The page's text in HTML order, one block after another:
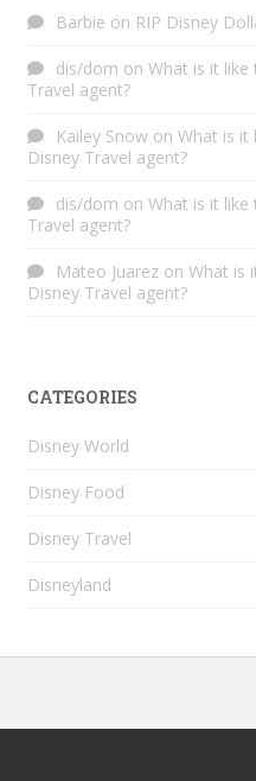
Barbie on RIP Disney
dis/dom on What is it like
Travel agent?
Kailey Snow on What is it
Disney Travel agent?
dis/dom on What is it like
Travel agent?
Mateo Juarez on What is
Disney Travel agent?
CATEGORIES
Disney World
Disney Food
Disney Travel
Disneyland